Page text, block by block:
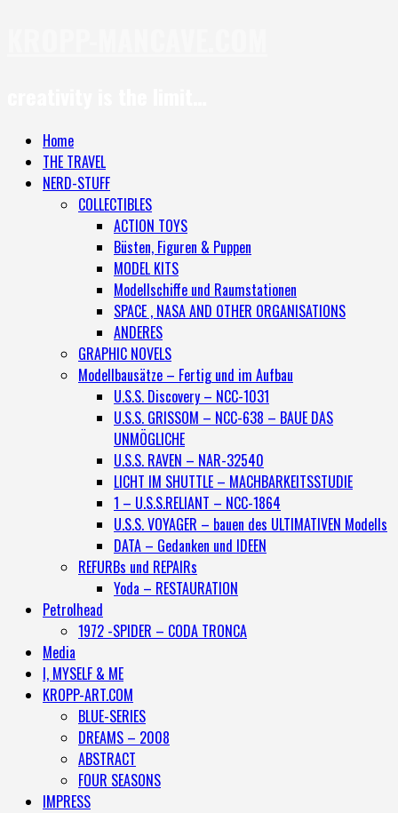
Home
THE TRAVEL
NERD-STUFF
COLLECTIBLES
ACTION TOYS
Büsten, Figuren & Puppen
MODEL KITS
Modellschiffe und Raumstationen
SPACE , NASA AND OTHER ORGANISATIONS
ANDERES
GRAPHIC NOVELS
Modellbausätze – Fertig und im Aufbau
U.S.S. Discovery – NCC-1031
U.S.S. GRISSOM – NCC-638 – BAUE DAS
UNMÖGLICHE
U.S.S. RAVEN – NAR-32540
LICHT IM SHUTTLE – MACHBARKEITSSTUDIE
1 – U.S.S.RELIANT – NCC-1864
U.S.S. VOYAGER – bauen des ULTIMATIVEN Modells
DATA – Gedanken und IDEEN
REFURBs und REPAIRs
Yoda – RESTAURATION
Petrolhead
1972 -SPIDER – CODA TRONCA
Media
I, MYSELF & ME
KROPP-ART.COM
BLUE-SERIES
DREAMS – 2008
ABSTRACT
FOUR SEASONS
IMPRESS